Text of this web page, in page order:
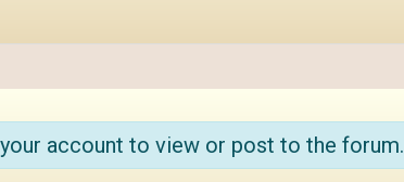
account to view or post to the forum.